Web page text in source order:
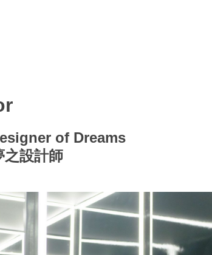
of Dreams
之設計師